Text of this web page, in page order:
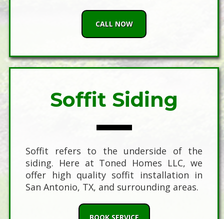
CALL NOW
Soffit Siding
Soffit refers to the underside of the
siding. Here at Toned Homes LLC, we
offer high quality soffit installation in
San Antonio, TX, and surrounding areas.